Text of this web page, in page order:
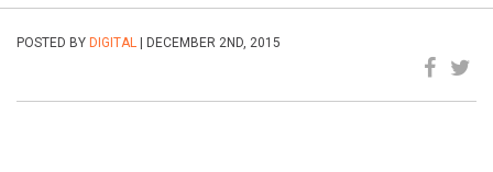
POSTED BY DIGITAL | DECEMBER 2ND, 2015